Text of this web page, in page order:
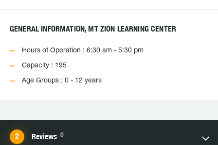
GENERAL INFORMATION, MT ZION LEARNING CENTER
Hours of Operation : 6:30 am - 5:30 pm
Capacity : 195
Age Groups : 0 - 12 years
Reviews 0